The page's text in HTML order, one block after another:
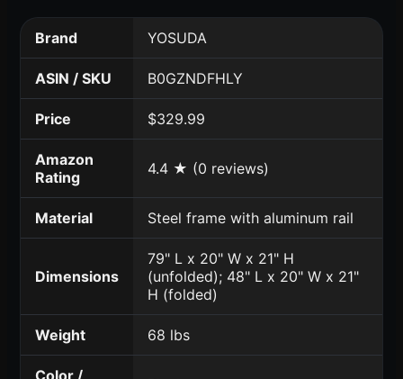
Brand YOSUDA
ASIN / SKU B0GZNDFHLY
Price $329.99
Amazon
Rating
4.4 ★ (0 reviews)
Material Steel frame with aluminum rail
Dimensions
79" L x 20" W x 21" H
(unfolded); 48" L x 20" W x 21"
H (folded)
Weight 68 lbs